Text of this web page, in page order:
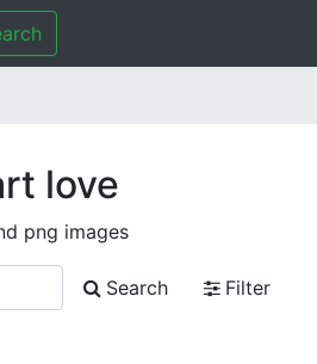
love
png images
Search
Filter